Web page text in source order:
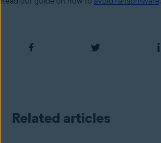
Related articles